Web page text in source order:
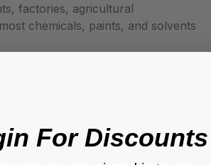
factories, agricultural
chemicals, paints, and solvents
For Discounts